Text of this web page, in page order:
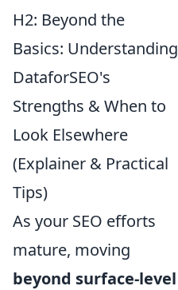
H2: Beyond the
Basics: Understanding
DataforSEO's
Strengths & When to
Look Elsewhere
(Explainer & Practical
Tips)
As your SEO efforts
mature, moving
beyond surface-level